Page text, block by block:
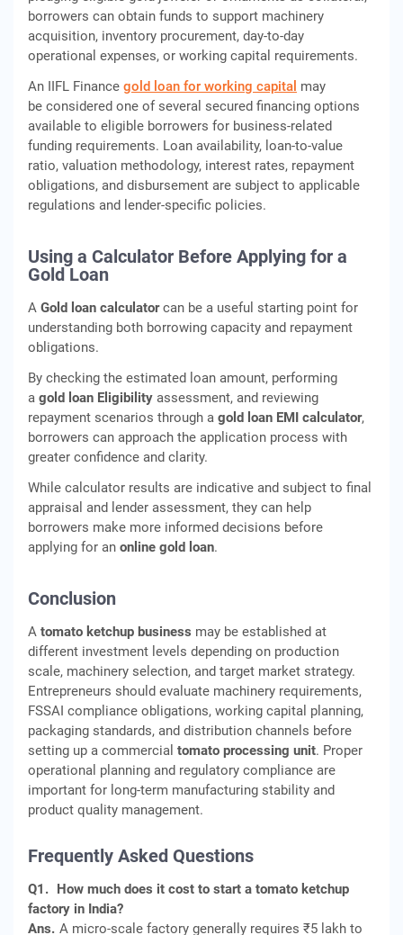
borrowers can obtain funds to support machinery
acquisition, inventory procurement, day-to-day
operational expenses, or working capital requirements.
An IIFL Finance gold loan for working capital may
be considered one of several secured financing options
available to eligible borrowers for business-related
funding requirements. Loan availability, loan-to-value
ratio, valuation methodology, interest rates, repayment
obligations, and disbursement are subject to applicable
regulations and lender-specific policies.
Using a Calculator Before Applying for a
Gold Loan
A Gold loan calculatorcan be a useful starting point for
understanding both borrowing capacity and repayment
obligations.
By checking the estimated loan amount, performing
a gold loan Eligibility assessment, and reviewing
repayment scenarios through a gold loan EMI calculator,
borrowers can approach the application process with
greater confidence and clarity.
While calculator results are indicative and subject to final
appraisal and lender assessment, they can help
borrowers make more informed decisions before
applying for an online gold loan.
Conclusion
A tomato ketchup business may be established at
different investment levels depending on production
scale, machinery selection, and target market strategy.
Entrepreneurs should evaluate machinery requirements,
FSSAI compliance obligations, working capital planning,
packaging standards, and distribution channels before
setting up a commercial tomato processing unit. Proper
operational planning and regulatory compliance are
important for long-term manufacturing stability and
product quality management.
Frequently Asked Questions
Q1. How much does it cost to start a tomato ketchup
factory in India?
Ans. A micro-scale factory generally requires ₹5 lakh to